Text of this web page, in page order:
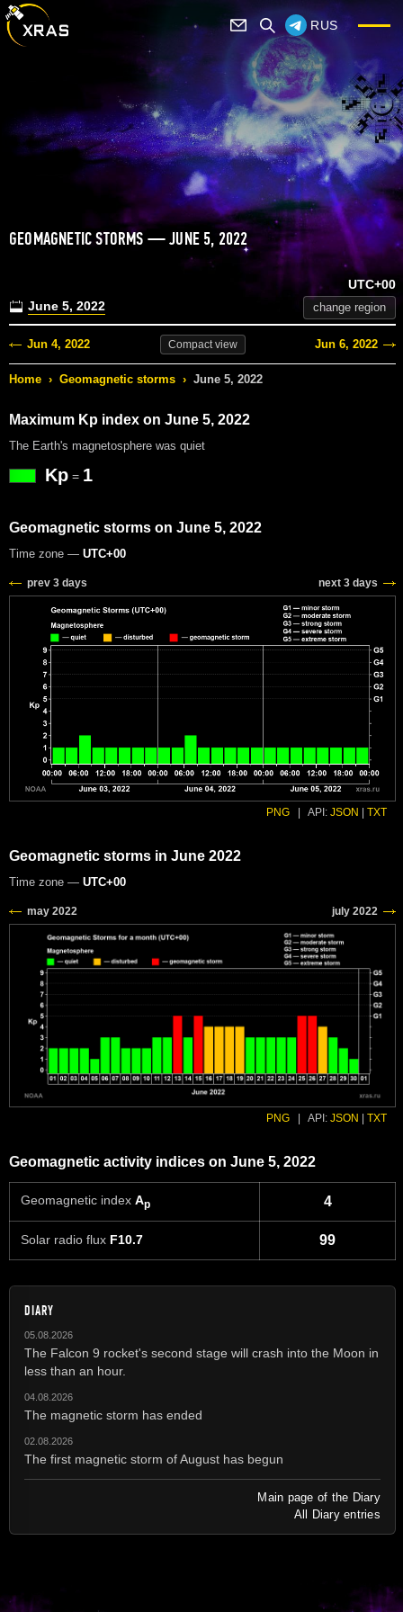
RUS
GEOMAGNETIC STORMS — JUNE 5, 2022
June 5, 2022
UTC+00
change region
Jun 4, 2022 Compactview Jun 6, 2022
Home › Geomagnetic storms › June 5, 2022
Maximum Kp index on June 5, 2022
The Earth's magnetosphere was quiet
Kp = 1
Geomagnetic storms on June 5, 2022
Time zone — UTC+00
prev 3 days next 3 days
PNG API: JSON TXT
Geomagnetic storms in June 2022
Time zone — UTC+00
PNG API: JSON TXT
Geomagnetic activity indices on June 5, 2022
Geomagnetic index Ap 4
Solar radio flux F10.7 99
DIARY
05.08.2026
The Falcon 9 rocket's second stage will crash into the Moon in
less than an hour.
04.08.2026
The magnetic storm has ended
02.08.2026
The first magnetic storm of August has begun
Main page of the Diary
All Diary entries